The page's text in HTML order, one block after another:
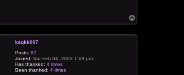
o
kaqkk007
Posts: 82
Joined: Sat Feb 04, 2023 1:09 pm
Has thanked: 4 times
Been thanked: 4 times